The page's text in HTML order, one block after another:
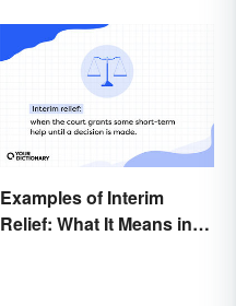
Examples of Interim
Relief: What It Means in